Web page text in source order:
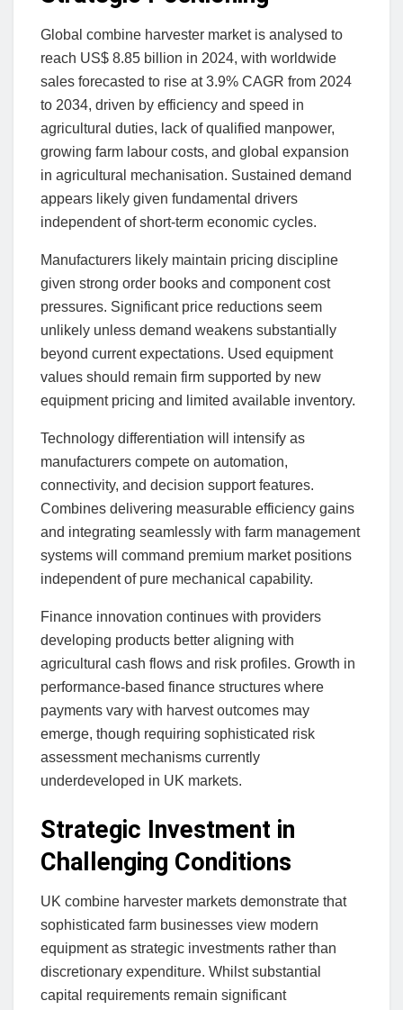
Global combine harvester market is analysed to
reach US$ 8.85 billion in 2024, with worldwide
sales forecasted to rise at 3.9% CAGR from 2024
to 2034, driven by efficiency and speed in
agricultural duties, lack of qualified manpower,
growing farm labour costs, and global expansion
in agricultural mechanisation. Sustained demand
appears likely given fundamental drivers
independent of short-term economic cycles.
Manufacturers likely maintain pricing discipline
given strong order books and component cost
pressures. Significant price reductions seem
unlikely unless demand weakens substantially
beyond current expectations. Used equipment
values should remain firm supported by new
equipment pricing and limited available inventory.
Technology differentiation will intensify as
manufacturers compete on automation,
connectivity, and decision support features.
Combines delivering measurable efficiency gains
and integrating seamlessly with farm management
systems will command premium market positions
independent of pure mechanical capability.
Finance innovation continues with providers
developing products better aligning with
agricultural cash flows and risk profiles. Growth in
performance-based finance structures where
payments vary with harvest outcomes may
emerge, though requiring sophisticated risk
assessment mechanisms currently
underdeveloped in UK markets.
Strategic Investment in
Challenging Conditions
UK combine harvester markets demonstrate that
sophisticated farm businesses view modern
equipment as strategic investments rather than
discretionary expenditure. Whilst substantial
capital requirements remain significant